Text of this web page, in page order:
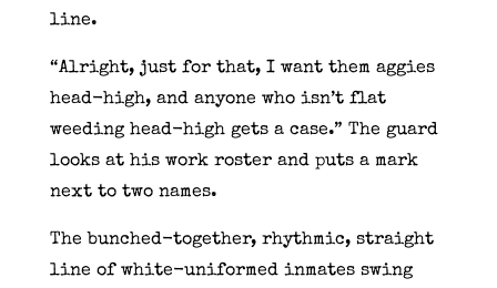
line.
“Alright, just for that, I want them aggies
head-high, and anyone who isn’t flat
weeding head-high gets a case.” The guard
looks at his work roster and puts a mark
next to two names.
The bunched-together, rhythmic, straight
line of white-uniformed inmates swing